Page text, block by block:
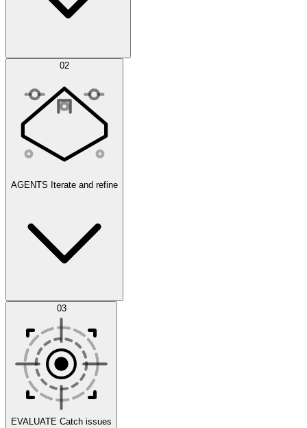
Simulations
Scenarios
02
AGENTS Iterate and refine
Datasets 03
EVALUATE Catch issues